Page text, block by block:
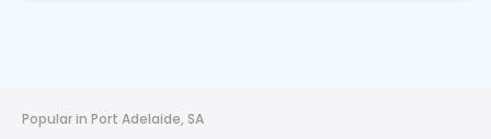
Popular in Port Adelaide, SA